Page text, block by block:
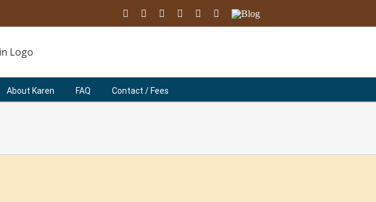
facebook
youtubeinstagram
linkedinsoundcloud
EmailBlog
About Karen FAQ Contact / Fees